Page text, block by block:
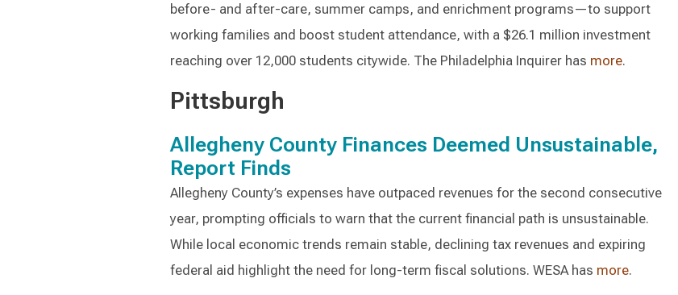
before- and after-care, summer camps, and enrichment programs—to support
working families and boost student attendance, with a $26.1 million investment
reaching over 12,000 students citywide. The Philadelphia Inquirer has more.
Pittsburgh
Allegheny County Finances Deemed Unsustainable,
Report Finds
Allegheny County’s expenses have outpaced revenues for the second consecutive
year, prompting officials to warn that the current financial path is unsustainable.
While local economic trends remain stable, declining tax revenues and expiring
federal aid highlight the need for long-term fiscal solutions. WESA has more.